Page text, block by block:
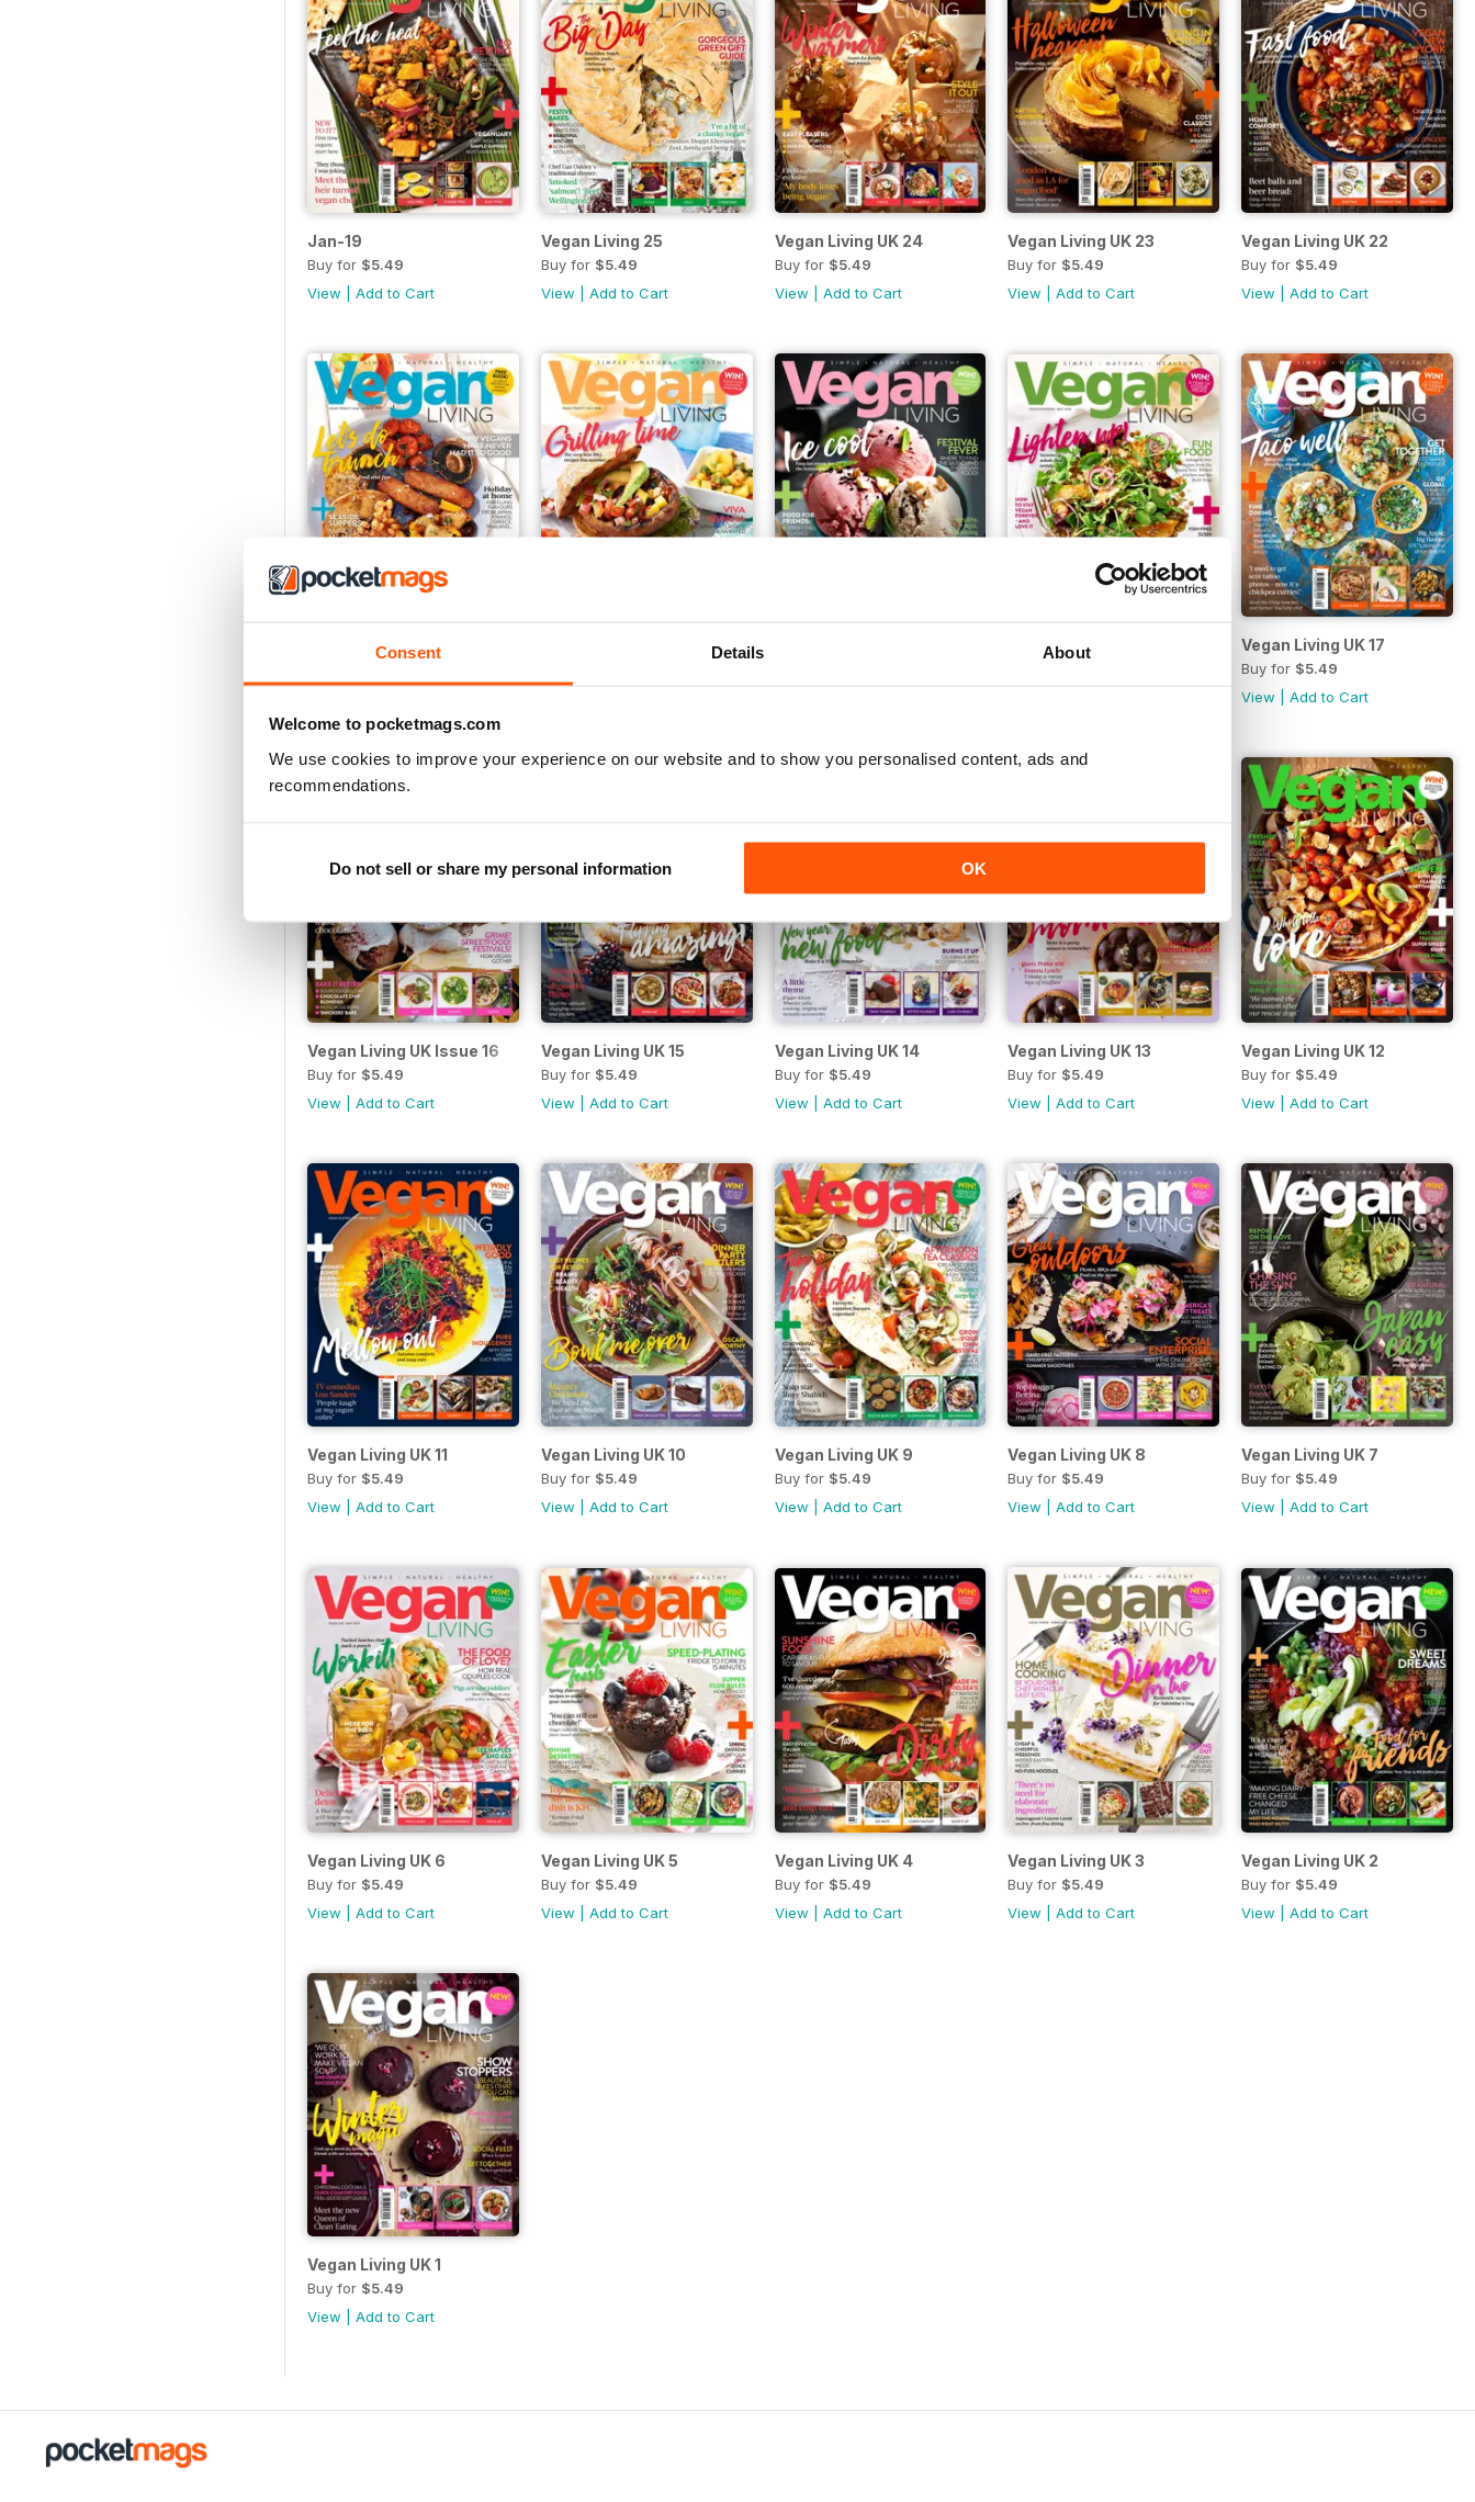
Consent Details About
Welcome to pocketmags.com
We use cookies to improve your experience on our website and to show you personalised content, ads and
recommendations.
Do not sell or share my personal information OK
Jan-19
Buy for $5.49
View
Add to Cart
Vegan Living 25
Buy for $5.49
View
Add to Cart
Vegan Living UK 24
Buy for $5.49
View
Add to Cart
Vegan Living UK 23
Buy for $5.49
View |Add to Cart
Vegan Living UK 22
Buy for $5.49
View |Add to Cart
Vegan Living UK 21 Vegan Living UK 18 Vegan Living UK 17
Buy for $5.49
View |Add to Cart
Vegan Living UK Issue 16
Buy for $5.49
View
Add to Cart
Vegan Living UK 15
Buy for $5.49
View
Add to Cart
Vegan Living UK 14
Buy for $5.49
View
Add to Cart
Vegan Living UK 13
Buy for $5.49
View |Add to Cart
Vegan Living UK 12
Buy for $5.49
View |Add to Cart
Vegan Living UK 11
Buy for $5.49
View
Add to Cart
Vegan Living UK 10
Buy for $5.49
View
Add to Cart
Vegan Living UK 9
Buy for $5.49
View
Add to Cart
Vegan Living UK 8
Buy for $5.49
View |Add to Cart
Vegan Living UK 7
Buy for $5.49
View |Add to Cart
Vegan Living UK 6
Buy for $5.49
View
Add to Cart
Vegan Living UK 5
Buy for $5.49
View
Add to Cart
Vegan Living UK 4
Buy for $5.49
View
Add to Cart
Vegan Living UK 3
Buy for $5.49
View |Add to Cart
Vegan Living UK 2
Buy for $5.49
View |Add to Cart
Vegan Living UK 1
Buy for $5.49
View
Add to Cart